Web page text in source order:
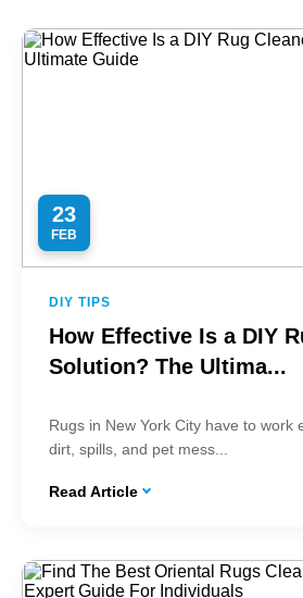
23
FEB
DIY TIPS
How Effective Is a DIY
Solution? The Ultima...
Rugs in New York City have to work
dirt, spills, and pet mess...
Read Article